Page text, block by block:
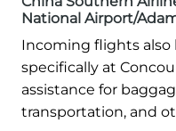
National Airport/
Incoming flights also
specifically at
assistance for
transportation, and